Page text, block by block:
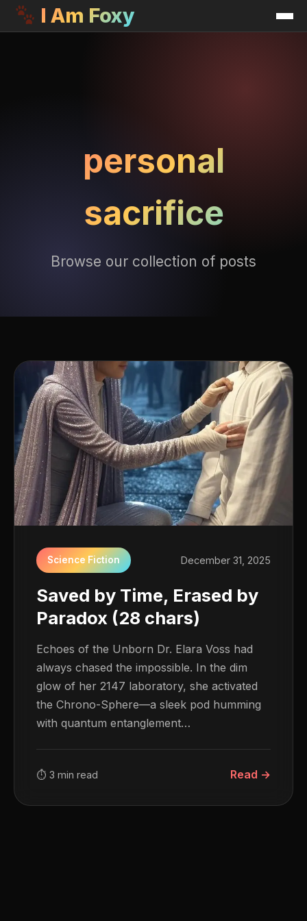
I Am Foxy
personal
sacrifice
Browse our collection of posts
Science Fiction December 31, 2025
Saved by Time, Erased by
Paradox (28 chars)
Echoes of the Unborn Dr. Elara Voss had
always chased the impossible. In the dim
glow of her 2147 laboratory, she activated
the Chrono-Sphere—a sleek pod humming
with quantum entanglement…
⏱ 3 min read Read →